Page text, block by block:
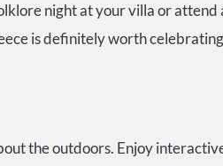
night at your villa or
is definitely worth
the outdoors. Enjoy